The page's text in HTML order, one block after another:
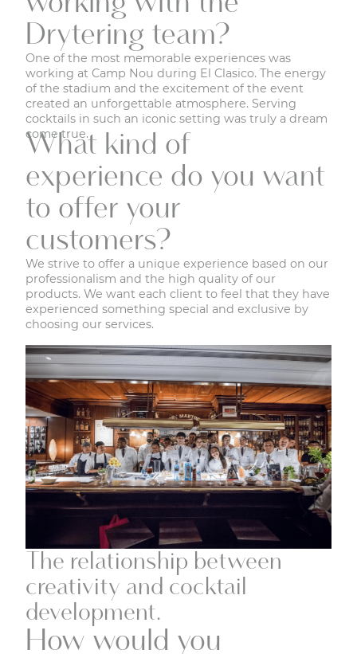
Drytering team?
One of the most memorable experiences was
working at Camp Nou during El Clasico. The energy
of the stadium and the excitement of the event
created an unforgettable atmosphere. Serving
cocktails in such an iconic setting was truly a dream
come true.
What kind of
experience do you want
to offer your
customers?
We strive to offer a unique experience based on our
professionalism and the high quality of our
products. We want each client to feel that they have
experienced something special and exclusive by
choosing our services.
The relationship between
creativity and cocktail
development.
How would you